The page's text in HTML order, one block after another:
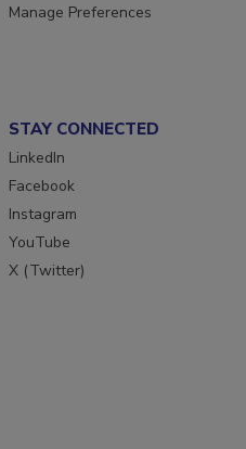
Manage Preferences
STAY CONNECTED
LinkedIn
Facebook
Instagram
YouTube
X (Twitter)